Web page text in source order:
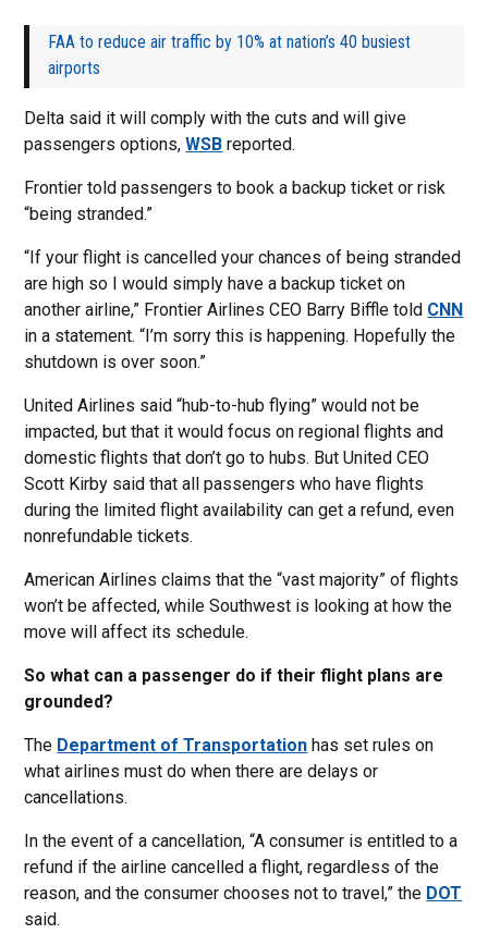
FAA to reduce air traffic by 10% at nation’s 40 busiest
airports
Delta said it will comply with the cuts and will give
passengers options,WSB reported.
Frontier told passengers to book a backup ticket or risk
“being stranded.”
“If your flight is cancelled your chances of being stranded
are high so I would simply have a backup ticket on
another airline,” Frontier Airlines CEO Barry Biffle told CNN
in a statement. “I’m sorry this is happening. Hopefully the
shutdown is over soon.”
United Airlines said “hub-to-hub flying” would not be
impacted, but that it would focus on regional flights and
domestic flights that don’t go to hubs. But United CEO
Scott Kirby said that all passengers who have flights
during the limited flight availability can get a refund, even
nonrefundable tickets.
American Airlines claims that the “vast majority” of flights
won’t be affected, while Southwest is looking at how the
move will affect its schedule.
So what can a passenger do if their flight plans are
grounded?
The Department of Transportation has set rules on
what airlines must do when there are delays or
cancellations.
In the event of a cancellation, “A consumer is entitled to a
refund if the airline cancelled a flight, regardless of the
reason, and the consumer chooses not to travel,” the DOT
said.